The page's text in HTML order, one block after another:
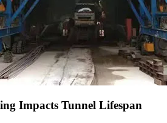
Impacts Tunnel Lifespan